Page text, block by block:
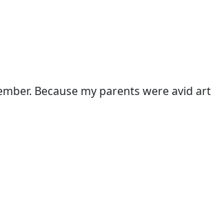
Because my parents were avid